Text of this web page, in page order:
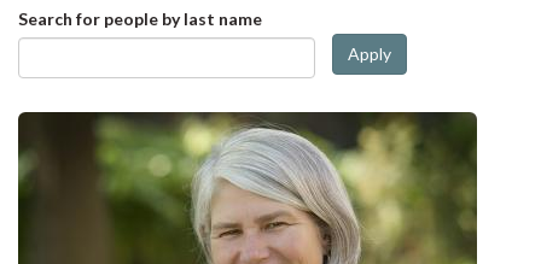
Search for people by last name
Apply